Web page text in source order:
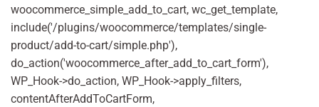
woocommerce_simple_add_to_cart, wc_get_template,
include('/plugins/woocommerce/templates/single-
product/add-to-cart/simple.php'),
do_action('woocommerce_after_add_to_cart_form'),
WP_Hook->do_action, WP_Hook->apply_filters,
contentAfterAddToCartForm,